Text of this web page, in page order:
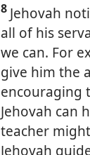
8 Jehovah
all of his
we can. For
give him the
encouraging
Jehovah can
teacher
Jehovah